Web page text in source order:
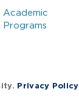
Academic
Programs
Privacy Policy